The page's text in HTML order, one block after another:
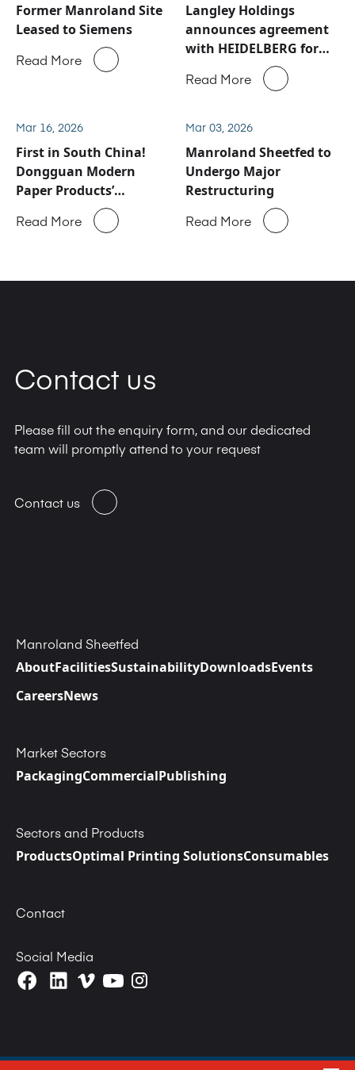
Former Manroland Site
Leased to Siemens
Read More
Langley Holdings
announces agreement
with HEIDELBERG for
Manroland Sheetfed
service and spare parts
Read More
Mar 16, 2026
First in South China!
Dongguan Modern
Paper Products’
ROLAND 900 Evolution
Successfully Goes Into
Read More
Mar 03, 2026
Manroland Sheetfed to
Undergo Major
Restructuring
Read More
Contact us
Please fill out the enquiry form, and our dedicated
team will promptly attend to your request
Contact us
Manroland Sheetfed
AboutFacilitiesSustainabilityDownloadsEvents
CareersNews
Market Sectors
PackagingCommercialPublishing
Sectors and Products
ProductsOptimal Printing SolutionsConsumables
Contact
Social Media